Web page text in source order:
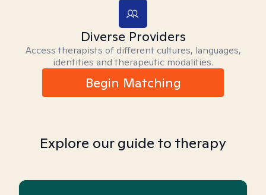
Diverse Providers
Access therapists of different cultures, languages,
identities and therapeutic modalities.
Begin Matching
Explore our guide to therapy